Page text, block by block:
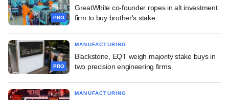
PRO
GreatWhite co-founder ropes in alt investment
firm to buy brother's stake
PRO
MANUFACTURING
Blackstone, EQT weigh majority stake buys in
two precision engineering firms
MANUFACTURING